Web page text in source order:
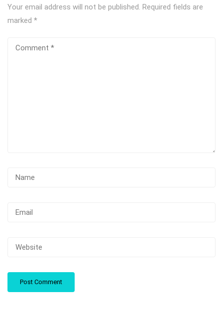
Your email address will not be published. Required fields are
marked *